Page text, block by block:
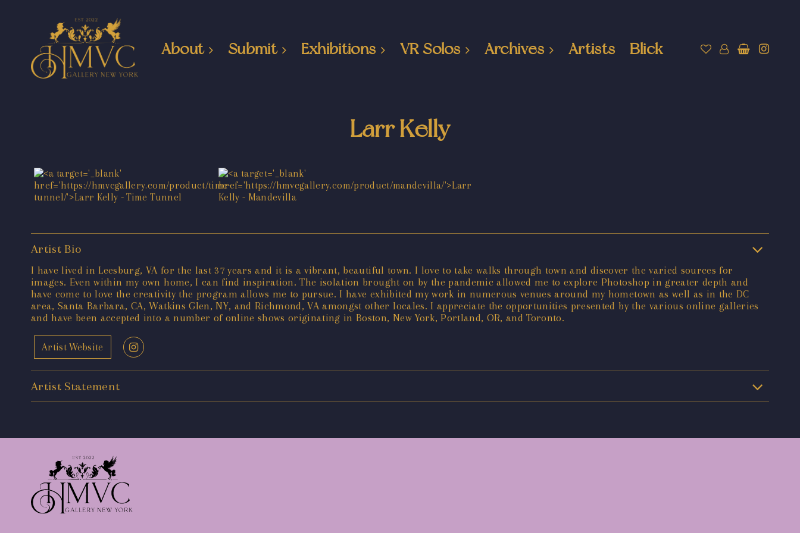
About Submit Exhibitions VR Solos Archives Artists Blick
Larr Kelly
Artist Bio
I have lived in Leesburg, VA for the last 37 years and it is a vibrant, beautiful town. I love to take walks through town and discover the varied sources for
images. Even within my own home, I can find inspiration. The isolation brought on by the pandemic allowed me to explore Photoshop in greater depth and
have come to love the creativity the program allows me to pursue. I have exhibited my work in numerous venues around my hometown as well as in the DC
area, Santa Barbara, CA, Watkins Glen, NY, and Richmond, VA amongst other locales. I appreciate the opportunities presented by the various online galleries
and have been accepted into a number of online shows originating in Boston, New York, Portland, OR, and Toronto.
Artist Website
Artist Statement